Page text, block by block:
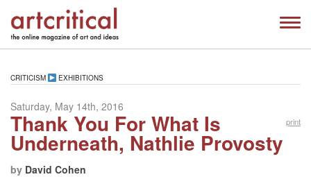
CRITICISM EXHIBITIONS
Saturday, May 14th, 2016
print
Thank You For What Is
Underneath, Nathlie Provosty
by David Cohen